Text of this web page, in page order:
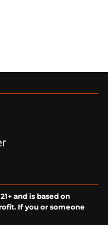
and is based on
If you or someone